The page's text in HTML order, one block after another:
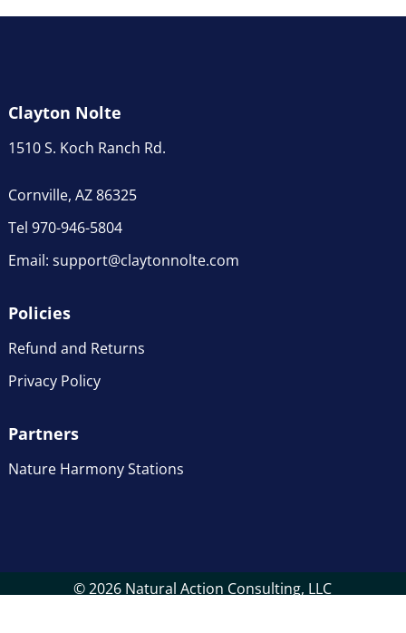
Clayton Nolte
1510 S. Koch Ranch Rd.
Cornville, AZ 86325
Tel 970-946-5804
Email: support@claytonnolte.com
Policies
Refund and Returns
Privacy Policy
Partners
Nature Harmony Stations
© 2026 Natural Action Consulting, LLC